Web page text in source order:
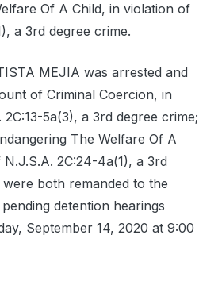
Of A Child, in violation of
a 3rd degree crime.
MEJIA was arrested and
of Criminal Coercion, in
5a(3), a 3rd degree crime;
The Welfare Of A
2C:24-4a(1), a 3rd
both remanded to the
detention hearings
September 14, 2020 at 9:00